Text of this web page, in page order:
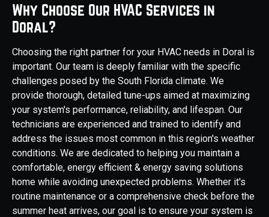
Why Choose Our HVAC Services in
Doral?
Choosing the right partner for your HVAC needs in Doral is
important. Our team is deeply familiar with the specific
challenges posed by the South Florida climate. We
provide thorough, detailed tune-ups aimed at maximizing
your system's performance, reliability, and lifespan. Our
technicians are experienced and trained to identify and
address the issues most common in this region's weather
conditions. We are dedicated to helping you maintain a
comfortable, energy efficient & energy saving solutions
home while avoiding unexpected problems. Whether it's
routine maintenance or a comprehensive check before the
summer heat arrives, our goal is to ensure your system is